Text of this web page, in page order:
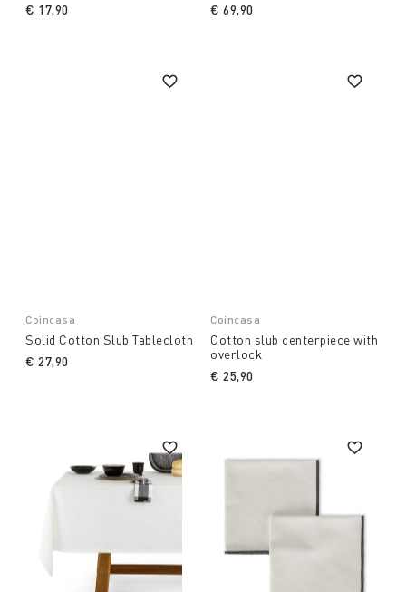
€ 17,90
€ 69,90
Coincasa
Solid Cotton Slub Tablecloth
€ 27,90
Coincasa
Cotton slub centerpiece with
overlock
€ 25,90